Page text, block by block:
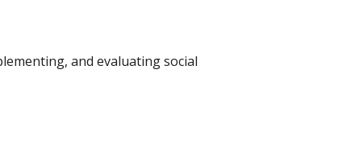
and evaluating social